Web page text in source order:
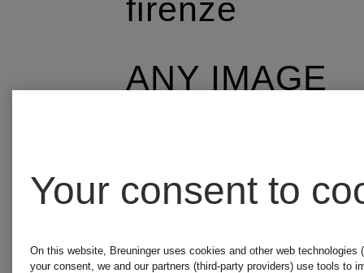
firenze
ANY IMAGE
A.P.C.
Your consent to
On this website, Breuninger uses cookies and other web technologies
your consent, we and our partners (third-party providers) use tools to